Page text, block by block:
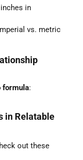
in
vs. metric
formula:
in Relatable
out these